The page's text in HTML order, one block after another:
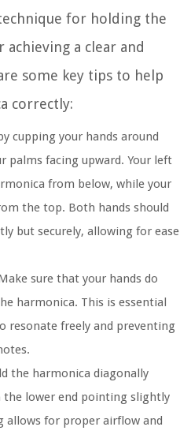
for holding the
a clear and
some key tips to help
correctly:
cupping your hands around
palms facing upward. Your left
from below, while your
the top. Both hands should
but securely, allowing for ease
sure that your hands do
harmonica. This is essential
resonate freely and preventing
the harmonica diagonally
the lower end pointing slightly
allows for proper airflow and